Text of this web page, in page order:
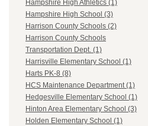
Hampshire High Athletics (1)
Hampshire High School (3)
Harrison County Schools (2)
Harrison County Schools
Transportation Dept. (1)
Harrisville Elementary School (1)
Harts PK-8 (8)
HCS Maintenance Department (1)
Hedgesville Elementary School (1)
Hinton Area Elementary School (3)
Holden Elementary School (1)